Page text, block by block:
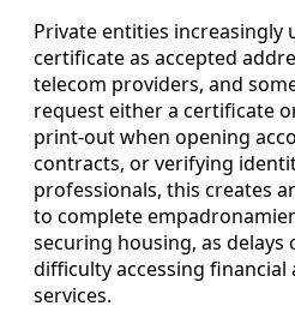
Private entities increasingly
certificate as accepted
telecom providers, and
request either a certificate
print-out when opening
contracts, or verifying
professionals, this creates
to complete
securing housing, as delays
difficulty accessing
services.